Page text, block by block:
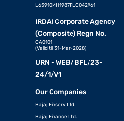
L65910MH1987PLC042961
IRDAI Corporate Agency
(Composite) Regn No.
CA0101
(Valid till 31-Mar-2028)
URN - WEB/BFL/23-
24/1/V1
Our Companies
Bajaj Finserv Ltd.
Bajaj Finance Ltd.